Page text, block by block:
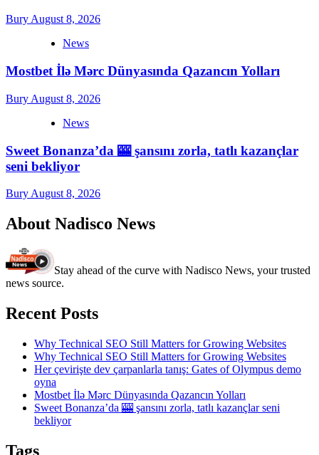
Bury August 8, 2026
News
Mostbet İlə Mərc Dünyasında Qazancın Yolları
Bury August 8, 2026
News
Sweet Bonanza’da 🎰 şansını zorla, tatlı kazançlar
seni bekliyor
Bury August 8, 2026
About Nadisco News
Stay ahead of the curve with Nadisco News, your trusted
news source.
Recent Posts
Why Technical SEO Still Matters for Growing Websites
Why Technical SEO Still Matters for Growing Websites
Her çevirişte dev çarpanlarla tanış: Gates of Olympus demo
oyna
Mostbet İlə Mərc Dünyasında Qazancın Yolları
Sweet Bonanza’da 🎰 şansını zorla, tatlı kazançlar seni
bekliyor
Tags